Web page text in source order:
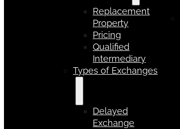
Replacement
Property
Pricing
Qualified
Intermediary
Types of Exchanges
Delayed
Exchange